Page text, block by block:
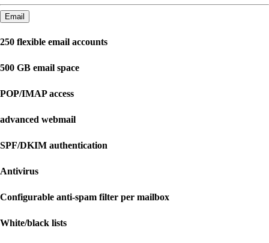
Email
250 flexible email accounts
500 GB email space
POP/IMAP access
advanced webmail
SPF/DKIM authentication
Antivirus
Configurable anti-spam filter per mailbox
White/black lists